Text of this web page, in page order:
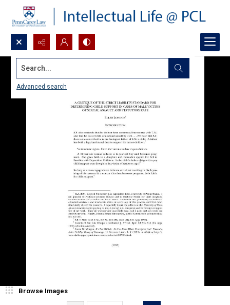
Search...
Advanced search
Browse Images